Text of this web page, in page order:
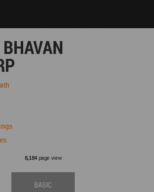
8,184page view
BASIC